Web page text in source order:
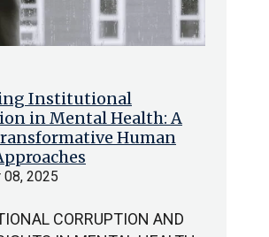
Institutional
in Mental Health: A
Human
08, 2025
CORRUPTION AND